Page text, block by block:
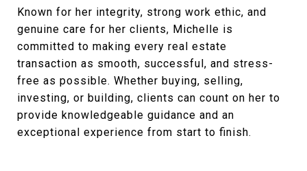
Known for her integrity, strong work ethic, and
genuine care for her clients, Michelle is
committed to making every real estate
transaction as smooth, successful, and stress-
free as possible. Whether buying, selling,
investing, or building, clients can count on her to
provide knowledgeable guidance and an
exceptional experience from start to finish.